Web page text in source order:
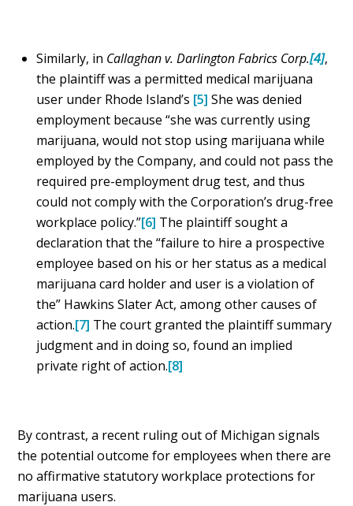
Similarly, in Callaghan v. Darlington Fabrics Corp.[4],
the plaintiff was a permitted medical marijuana
user under Rhode Island’s [5] She was denied
employment because “she was currently using
marijuana, would not stop using marijuana while
employed by the Company, and could not pass the
required pre-employment drug test, and thus
could not comply with the Corporation’s drug-free
workplace policy.”[6] The plaintiff sought a
declaration that the “failure to hire a prospective
employee based on his or her status as a medical
marijuana card holder and user is a violation of
the” Hawkins Slater Act, among other causes of
action.[7] The court granted the plaintiff summary
judgment and in doing so, found an implied
private right of action.[8]
By contrast, a recent ruling out of Michigan signals
the potential outcome for employees when there are
no affirmative statutory workplace protections for
marijuana users.